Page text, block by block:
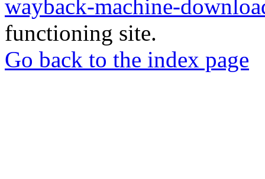
wayback-machine-
functioning site.
Go back to the index page